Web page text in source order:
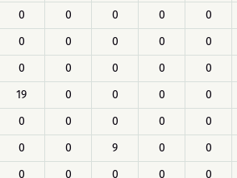
0 0 0 0 0
0 0 0 0 0
0 0 0 0 0
19 0 0 0 0
0 0 0 0 0
0 0 9 0 0
0 0 0 0 0